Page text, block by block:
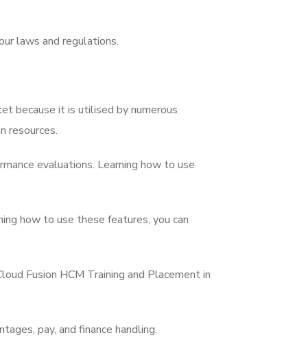
laws and regulations.
because it is utilised by numerous
resources.
evaluations. Learning how to use
how to use these features, you can
Fusion HCM Training and Placement in
pay, and finance handling.